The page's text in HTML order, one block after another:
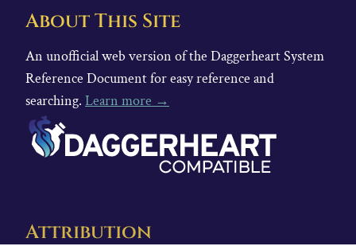
About This Site
An unofficial web version of the Daggerheart System
Reference Document for easy reference and
searching. Learn more →
Attribution